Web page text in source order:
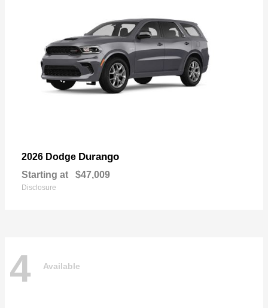
2026 Dodge Durango
Starting at $47,009
Disclosure
4 Available